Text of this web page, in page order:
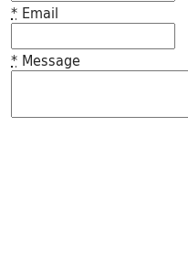
* Email
* Message